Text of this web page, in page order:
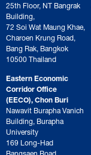
25th Floor, NT Bangrak
Building,
72 Soi Wat Maung Khae,
Charoen Krung Road,
Bang Rak, Bangkok
10500 Thailand
Eastern Economic
Corridor Office
(EECO), Chon Buri
Nawavit Burapha Vanich
Building, Burapha
University
169 Long-Had